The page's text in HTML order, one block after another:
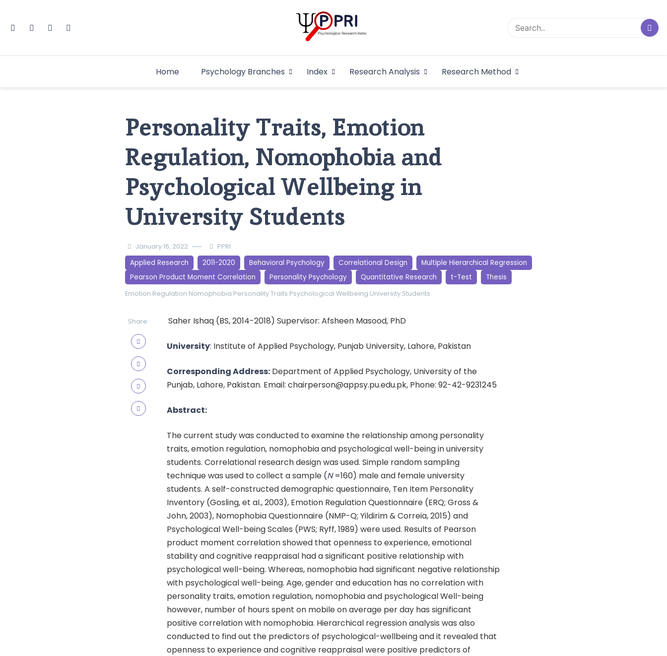
Pakistan Psychological Research
Home
Psychology Branches Index Research Analysis Research Method
Personality Traits, Emotion
Regulation, Nomophobia and
Psychological Wellbeing in
University Students
January 16, 2022 PPRI
Applied Research 2011-2020 Behavioral Psychology Correlational Design
Multiple Hierarchical Regression
Pearson Product Moment Correlation
Personality Psychology Quantitative Research t-Test Thesis
Emotion Regulation Nomophobia Personality Traits Psychological Wellbeing University Students
Share: Saher Ishaq (BS, 2014-2018) Supervisor: Afsheen Masood, PhD
University: Institute of Applied Psychology, Punjab University, Lahore, Pakistan
Corresponding Address: Department of Applied Psychology, University of the
Punjab, Lahore, Pakistan. Email: chairperson@appsy.pu.edu.pk, Phone: 92-42-9231245
Abstract:
The current study was conducted to examine the relationship among personality
traits, emotion regulation, nomophobia and psychological well-being in university
students. Correlational research design was used. Simple random sampling
technique was used to collect a sample (N=160) male and female university
students. A self-constructed demographic questionnaire, Ten Item Personality
Inventory (Gosling, et aI., 2003), Emotion Regulation Questionnaire (ERQ; Gross &
John, 2003), Nomophobia Questionnaire (NMP-Q; Yildirim & Correia, 2015) and
Psychological Well-being Scales (PWS; Ryff, 1989) were used. Results of Pearson
product moment correlation showed that openness to experience, emotional
stability and cognitive reappraisal had a significant positive relationship with
psychological well-being. Whereas, nomophobia had significant negative relationship
with psychological well-being. Age, gender and education has no correlation with
personality traits, emotion regulation, nomophobia and psychological Well-being
however, number of hours spent on mobile on average per day has significant
positive correlation with nomophobia. Hierarchical regression analysis was also
conducted to find out the predictors of psychological-wellbeing and it revealed that
openness to experience and cognitive reappraisal were positive predictors of